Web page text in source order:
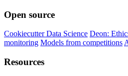
Open source
Cookiecutter Data Science Deon:
monitoring Models from competitions
Resources